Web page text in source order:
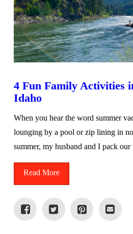
4 Fun Family Activities
Idaho
When you hear the word summer
lounging by a pool or zip lining in
summer, my husband and I pack
Read More